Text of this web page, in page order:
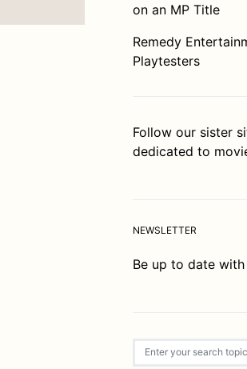
on an MP Title
Remedy
Playtesters
Follow our sister
dedicated to
NEWSLETTER
Be up to date